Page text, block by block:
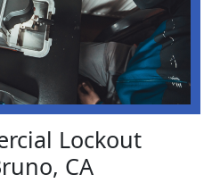
Lockout
CA